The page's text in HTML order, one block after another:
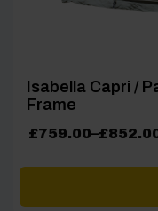
Isabella Capri /
Frame
£759.00–£
Price